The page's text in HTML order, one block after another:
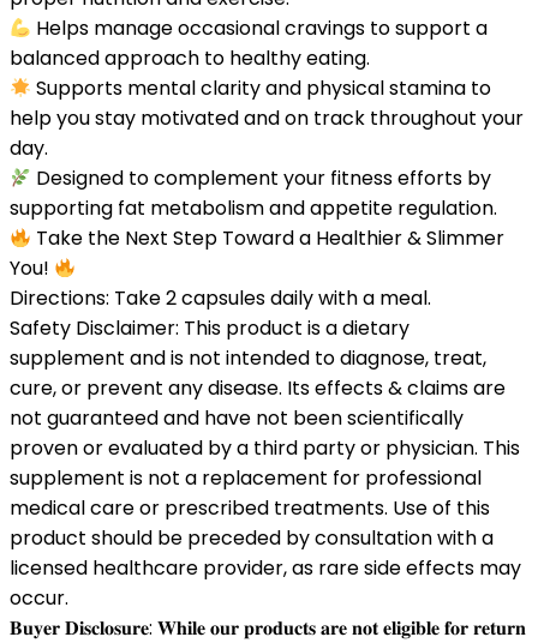
Helps manage occasional cravings to support a
balanced approach to healthy eating.
Supports mental clarity and physical stamina to
help you stay motivated and on track throughout your
day.
Designed to complement your fitness efforts by
supporting fat metabolism and appetite regulation.
Take the Next Step Toward a Healthier & Slimmer
You!
Directions: Take 2 capsules daily with a meal.
Safety Disclaimer: This product is a dietary
supplement and is not intended to diagnose, treat,
cure, or prevent any disease. Its effects & claims are
not guaranteed and have not been scientifically
proven or evaluated by a third party or physician. This
supplement is not a replacement for professional
medical care or prescribed treatments. Use of this
product should be preceded by consultation with a
licensed healthcare provider, as rare side effects may
occur.
𝐁𝐮𝐲𝐞𝐫 𝐃𝐢𝐬𝐜𝐥𝐨𝐬𝐮𝐫𝐞: 𝐖𝐡𝐢𝐥𝐞 𝐨𝐮𝐫 𝐩𝐫𝐨𝐝𝐮𝐜𝐭𝐬 𝐚𝐫𝐞 𝐧𝐨𝐭 𝐞𝐥𝐢𝐠𝐢𝐛𝐥𝐞 𝐟𝐨𝐫 𝐫𝐞𝐭𝐮𝐫𝐧